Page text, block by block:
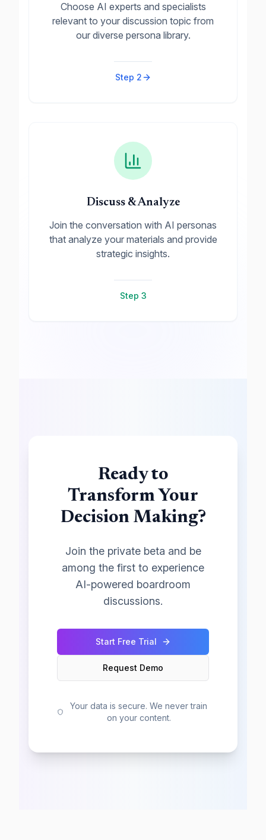
Choose AI experts and specialists
relevant to your discussion topic from
our diverse persona library.
Step 2
Discuss & Analyze
Join the conversation with AI personas
that analyze your materials and provide
strategic insights.
Step 3
Ready to
Transform Your
Decision Making?
Join the private beta and be
among the first to experience
AI-powered boardroom
discussions.
Start Free Trial
Request Demo
Your data is secure. We never train
on your content.